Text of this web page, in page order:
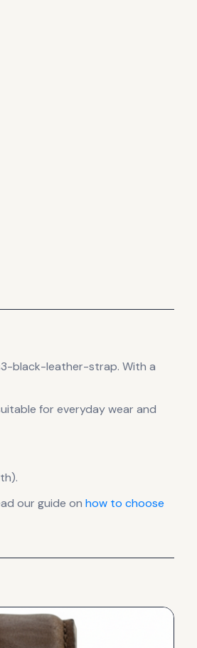
black-leather-strap. With a
for everyday wear and
our guide on how to choose